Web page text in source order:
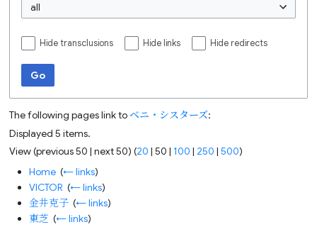
all
Hide transclusions Hide links Hide redirects
Go
The following pages link toベニ・シスターズ:
Displayed 5 items.
View (previous 50 |next 50) (20 |50 |100 | 250 |500)
Home ‎(← links)
VICTOR ‎(← links)
金井克子 ‎(← links)
東芝 ‎(← links)